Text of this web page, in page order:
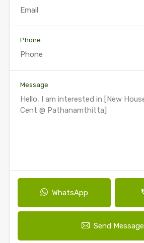
Phone
Message
WhatsApp
Send Message